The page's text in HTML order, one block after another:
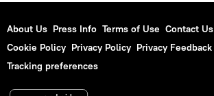
About Us Press Info Terms of Use Contact Us
Cookie Policy Privacy Policy Privacy Feedback
Tracking preferences